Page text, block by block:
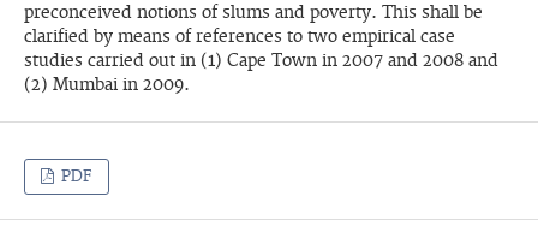
preconceived notions of slums and poverty. This shall be
clarified by means of references to two empirical case
studies carried out in (1) Cape Town in 2007 and 2008 and
(2) Mumbai in 2009.
PDF